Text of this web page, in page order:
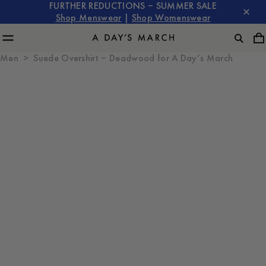
FURTHER REDUCTIONS – SUMMER SALE
Shop Menswear
Shop Womenswear
Men Suede Overshirt – Deadwood for A Day’s March